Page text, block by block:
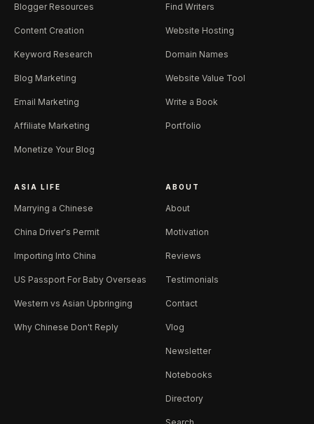
Blogger Resources
Content Creation
Keyword Research
Blog Marketing
Email Marketing
Affiliate Marketing
Monetize Your Blog
Find Writers
Website Hosting
Domain Names
Website Value Tool
Write a Book
Portfolio
ASIA LIFE
Marrying a Chinese
China Driver's Permit
Importing Into China
US Passport For Baby Overseas
Western vs Asian Upbringing
Why Chinese Don't Reply
ABOUT
About
Motivation
Reviews
Testimonials
Contact
Vlog
Newsletter
Notebooks
Directory